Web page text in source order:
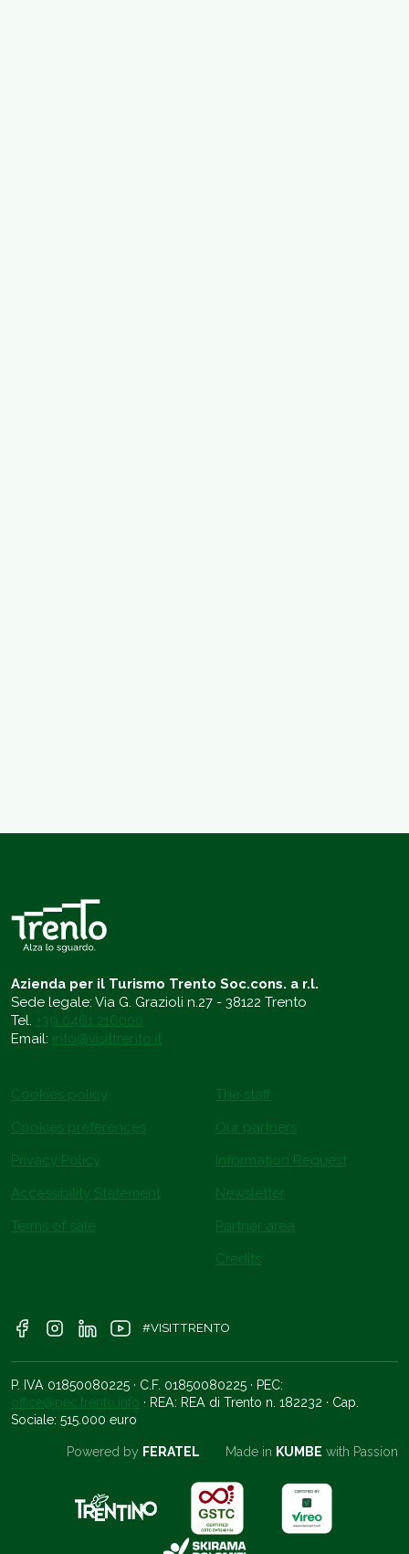
Azienda per il Turismo Trento Soc.cons. a r.l.
Sede legale: Via G. Grazioli n.27 - 38122 Trento
Tel. +39 0461 216000
Email: info@visittrento.it
Cookies policy
Cookies preferences
Privacy Policy
Accessibility Statement
Terms of sale
The staff
Our partners
Information Request
Newsletter
Partner area
Credits
#VISITTRENTO
P. IVA 01850080225 · C.F. 01850080225 · PEC:
office@pec.trento.info · REA: REA di Trento n. 182232 · Cap.
Sociale: 515.000 euro
Powered by FERATEL Made in KUMBE with Passion